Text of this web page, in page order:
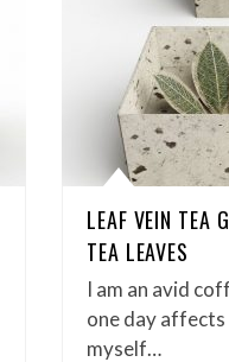
LEAF VEIN TEA
TEA LEAVES
I am an avid
one day affects
myself…